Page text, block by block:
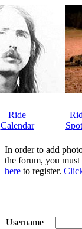
Ride
Calendar
In order to add
the forum, you
here to register.
Username